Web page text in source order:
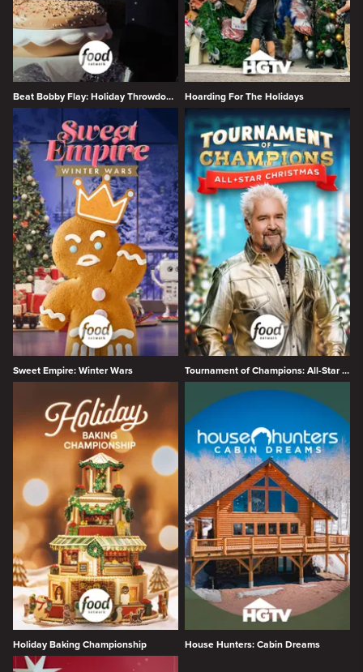
Beat Bobby Flay: Holiday Throwdown Hoarding For The Holidays
Sweet Empire: Winter Wars Tournament of Champions: All-Star Christmas
Holiday Baking Championship House Hunters: Cabin Dreams